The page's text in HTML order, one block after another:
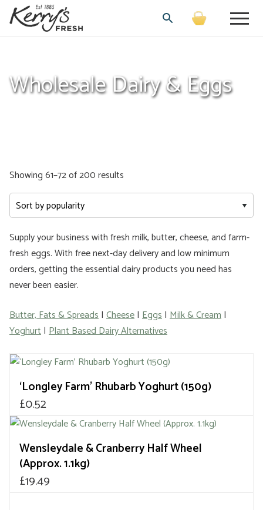
Wholesale Dairy & Eggs
Showing 61–72 of 200 results
by
Supply your business with fresh milk, butter, cheese, and farm-
fresh eggs. With free next-day delivery and low minimum
orders, getting the essential dairy products you need has
never been easier.
Butter, Fats & Spreads| Cheese| Eggs| Milk & Cream|
Yoghurt| Plant Based Dairy Alternatives
‘Longley Farm’ Rhubarb Yoghurt (150g)
£0.52
Wensleydale & Cranberry Half Wheel
(Approx. 1.1kg)
£19.49